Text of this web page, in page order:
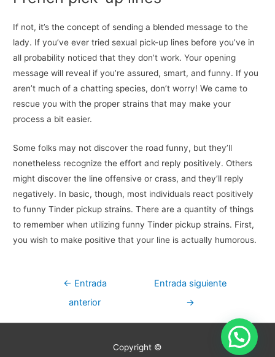
If not, it’s the concept of sending a blended message to the
lady. If you’ve ever tried sexual pick-up lines before you’ve in
all probability noticed that they don’t work. Your opening
message will reveal if you’re assured, smart, and funny. If you
aren’t much of a chatting species, don’t worry! We came to
rescue you with the proper strains that may make your
process a bit easier.
Some folks may not discover the road funny, but they’ll
nonetheless recognize the effort and reply positively. Others
might discover the line offensive or crass, and they’ll reply
negatively. In basic, though, most individuals react positively
to funny Tinder pickup strains. There are a quantity of things
to remember when utilizing funny Tinder pickup strains. First,
you wish to make positive that your line is actually humorous.
Navegación
entradas
← Entrada
anterior
Entrada siguiente
→
Copyright ©